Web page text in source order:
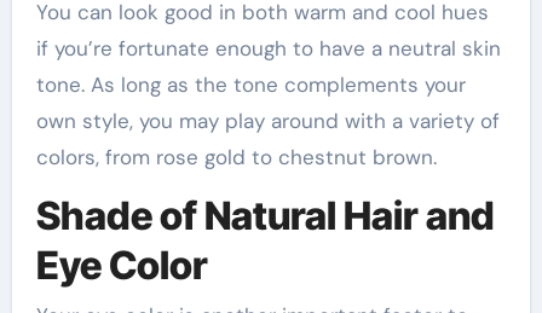
You can look good in both warm and cool hues
if you’re fortunate enough to have a neutral skin
tone. As long as the tone complements your
own style, you may play around with a variety of
colors, from rose gold to chestnut brown.
Shade of Natural Hair and
Eye Color